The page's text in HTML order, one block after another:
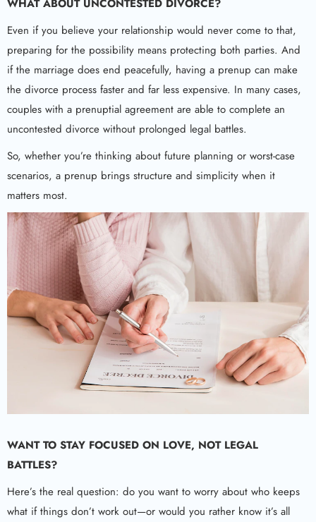
WHAT ABOUT UNCONTESTED DIVORCE?
Even if you believe your relationship would never come to that,
preparing for the possibility means protecting both parties. And
if the marriage does end peacefully, having a prenup can make
the divorce process faster and far less expensive. In many cases,
couples with a prenuptial agreement are able to complete an
uncontested divorce without prolonged legal battles.
So, whether you’re thinking about future planning or worst-case
scenarios, a prenup brings structure and simplicity when it
matters most.
WANT TO STAY FOCUSED ON LOVE, NOT LEGAL
BATTLES?
Here’s the real question: do you want to worry about who keeps
what if things don’t work out—or would you rather know it’s all